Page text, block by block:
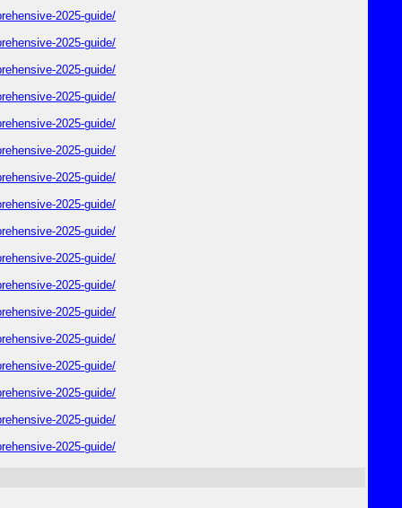
2025-guide/
2025-guide/
2025-guide/
2025-guide/
2025-guide/
2025-guide/
2025-guide/
2025-guide/
2025-guide/
2025-guide/
2025-guide/
2025-guide/
2025-guide/
2025-guide/
2025-guide/
2025-guide/
2025-guide/